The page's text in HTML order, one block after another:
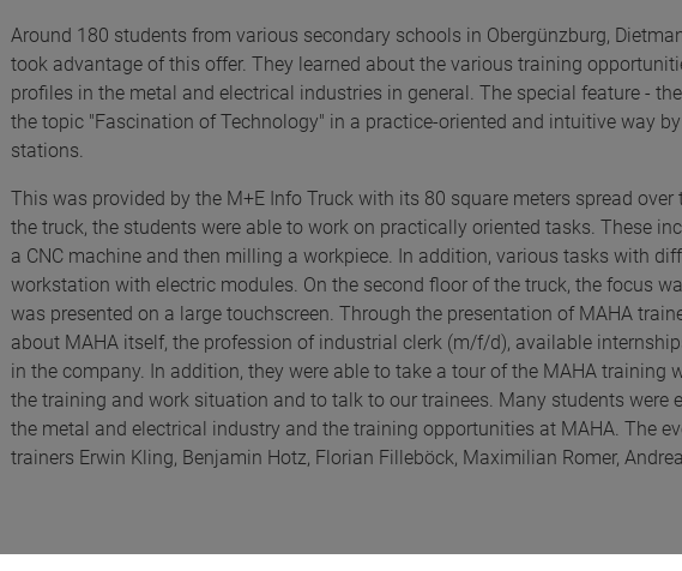
Around 180 students from various secondary schools in Obergünzburg,
took advantage of this offer. They learned about the various training
profiles in the metal and electrical industries in general. The special feature -
the topic "Fascination of Technology" in a practice-oriented and intuitive way
stations.
This was provided by the M+E Info Truck with its 80 square meters spread
the truck, the students were able to work on practically oriented tasks. These
a CNC machine and then milling a workpiece. In addition, various tasks with
workstation with electric modules. On the second floor of the truck, the focus
was presented on a large touchscreen. Through the presentation of MAHA
about MAHA itself, the profession of industrial clerk (m/f/d), available
in the company. In addition, they were able to take a tour of the MAHA training
the training and work situation and to talk to our trainees. Many students were
the metal and electrical industry and the training opportunities at MAHA. The
trainers Erwin Kling, Benjamin Hotz, Florian Filleböck, Maximilian Romer,